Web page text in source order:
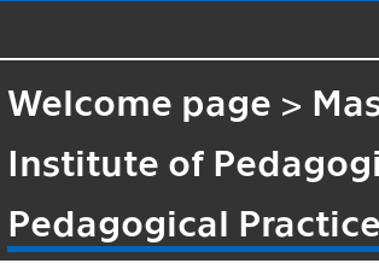
Welcome page >
Institute of
Pedagogical